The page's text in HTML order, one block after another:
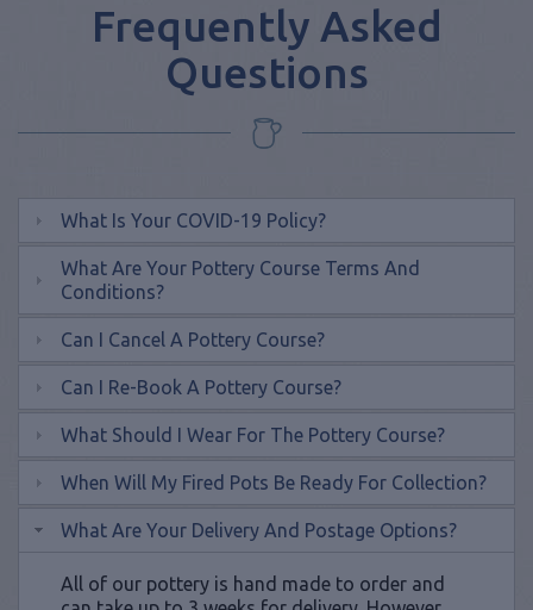
Frequently Asked
Questions
What Is Your COVID-19 Policy?
What Are Your Pottery Course Terms And
Conditions?
Can I Cancel A Pottery Course?
Can I Re-Book A Pottery Course?
What Should I Wear For The Pottery Course?
When Will My Fired Pots Be Ready For Collection?
What Are Your Delivery And Postage Options?
All of our pottery is hand made to order and